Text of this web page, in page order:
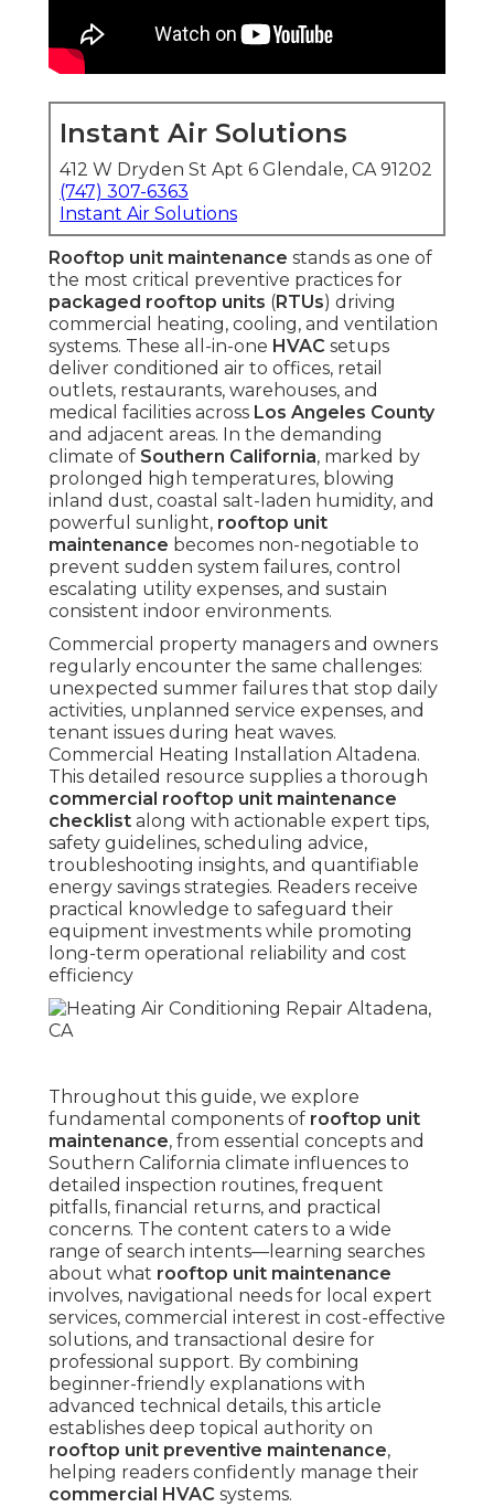
Instant Air Solutions
412 W Dryden St Apt 6 Glendale, CA 91202
(747) 307-6363
Instant Air Solutions
Rooftop unit maintenance stands as one of
the most critical preventive practices for
packaged rooftop units (RTUs) driving
commercial heating, cooling, and ventilation
systems. These all-in-one HVAC setups
deliver conditioned air to offices, retail
outlets, restaurants, warehouses, and
medical facilities across Los Angeles County
and adjacent areas. In the demanding
climate of Southern California, marked by
prolonged high temperatures, blowing
inland dust, coastal salt-laden humidity, and
powerful sunlight, rooftop unit
maintenance becomes non-negotiable to
prevent sudden system failures, control
escalating utility expenses, and sustain
consistent indoor environments.
Commercial property managers and owners
regularly encounter the same challenges:
unexpected summer failures that stop daily
activities, unplanned service expenses, and
tenant issues during heat waves.
Commercial Heating Installation Altadena.
This detailed resource supplies a thorough
commercial rooftop unit maintenance
checklist along with actionable expert tips,
safety guidelines, scheduling advice,
troubleshooting insights, and quantifiable
energy savings strategies. Readers receive
practical knowledge to safeguard their
equipment investments while promoting
long-term operational reliability and cost
efficiency
Throughout this guide, we explore
fundamental components of rooftop unit
maintenance, from essential concepts and
Southern California climate influences to
detailed inspection routines, frequent
pitfalls, financial returns, and practical
concerns. The content caters to a wide
range of search intents—learning searches
about what rooftop unit maintenance
involves, navigational needs for local expert
services, commercial interest in cost-effective
solutions, and transactional desire for
professional support. By combining
beginner-friendly explanations with
advanced technical details, this article
establishes deep topical authority on
rooftop unit preventive maintenance,
helping readers confidently manage their
commercial HVAC systems.